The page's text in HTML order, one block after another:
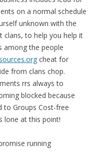
on a normal schedule
unknown with the
clans, to help you help it
among the people
cheat for
from clans chop.
rrs always to
blocked because
to Groups Cost-free
lone at this point!
running